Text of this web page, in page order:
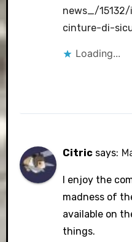
news_/
cinture-di-
Loading...
Citric says:
I enjoy the
madness of
available on
things.